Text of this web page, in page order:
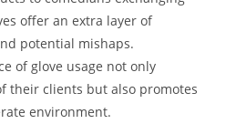
offer an extra layer of
potential mishaps.
of glove usage not only
their clients but also promotes
environment.